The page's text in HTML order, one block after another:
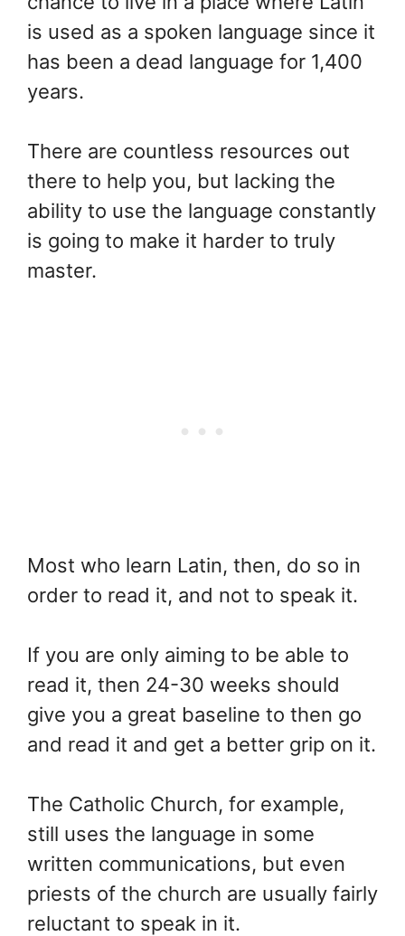
is used as a spoken language since it
has been a dead language for 1,400
years.
There are countless resources out
there to help you, but lacking the
ability to use the language constantly
is going to make it harder to truly
master.
Most who learn Latin, then, do so in
order to read it, and not to speak it.
If you are only aiming to be able to
read it, then 24-30 weeks should
give you a great baseline to then go
and read it and get a better grip on it.
The Catholic Church, for example,
still uses the language in some
written communications, but even
priests of the church are usually fairly
reluctant to speak in it.